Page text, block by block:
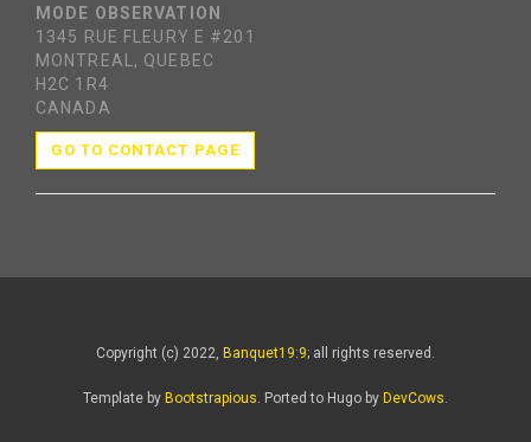
MODE OBSERVATION
1345 RUE FLEURY E #201
MONTREAL, QUEBEC
H2C 1R4
CANADA
GO TO CONTACT PAGE
Copyright (c) 2022, Banquet19:9; all rights reserved.
Template by Bootstrapious. Ported to Hugo by DevCows.